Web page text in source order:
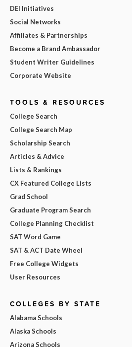
DEI Initiatives
Social Networks
Affiliates & Partnerships
Become a Brand Ambassador
Student Writer Guidelines
Corporate Website
TOOLS & RESOURCES
College Search
College Search Map
Scholarship Search
Articles & Advice
Lists & Rankings
CX Featured College Lists
Grad School
Graduate Program Search
College Planning Checklist
SAT Word Game
SAT & ACT Date Wheel
Free College Widgets
User Resources
COLLEGES BY STATE
Alabama Schools
Alaska Schools
Arizona Schools